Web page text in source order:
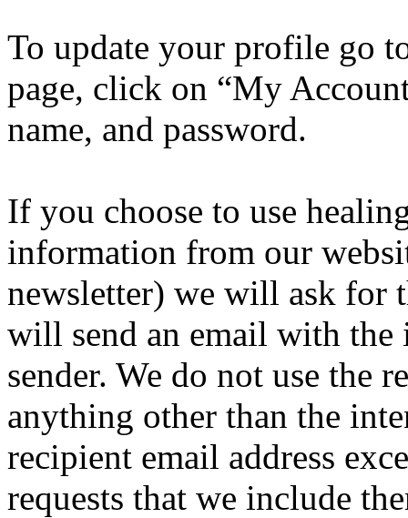
To update your profile go
page, click on “My
name, and password.
If you choose to use
information from our
newsletter) we will ask for
will send an email with the
sender. We do not use the
anything other than the
recipient email address
requests that we include